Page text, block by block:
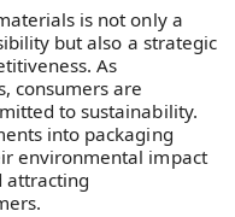
is not only a
but also a strategic
As
consumers are
to sustainability.
into packaging
environmental impact
attracting